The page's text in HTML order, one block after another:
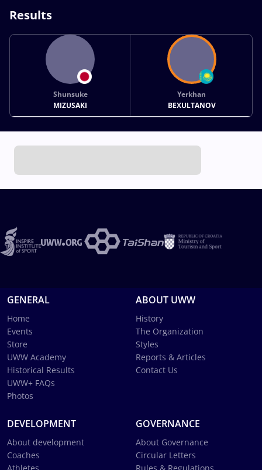
Results
Shunsuke
MIZUSAKI
Yerkhan
BEXULTANOV
GENERAL
Home
Events
Store
UWW Academy
Historical Results
UWW+ FAQs
Photos
ABOUT UWW
History
The Organization
Styles
Reports & Articles
Contact Us
DEVELOPMENT
About development
Coaches
GOVERNANCE
About Governance
Circular Letters